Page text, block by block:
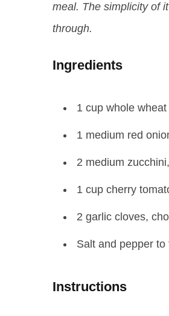
meal. The simplicity of
through.
Ingredients
1 cup whole
1 medium red
2 medium
1 cup cherry
2 garlic cloves,
Salt and pepper to
Instructions